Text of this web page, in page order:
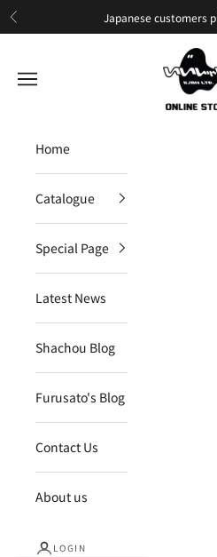
Skip to content
Previous Japanese customers
IIJAN
Open navigation menu
Home
Catalogue
Special Page
Latest News
Shachou Blog
Furusato's Blog
Contact Us
About us
LOGIN